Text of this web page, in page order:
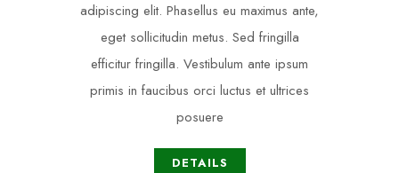
adipiscing elit. Phasellus eu maximus ante,
eget sollicitudin metus. Sed fringilla
efficitur fringilla. Vestibulum ante ipsum
primis in faucibus orci luctus et ultrices
posuere
DETAILS